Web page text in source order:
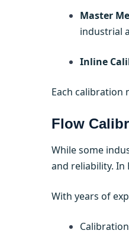
Master
industrial
Inline
Each calibration
Flow
While some
and reliability. In
With years of